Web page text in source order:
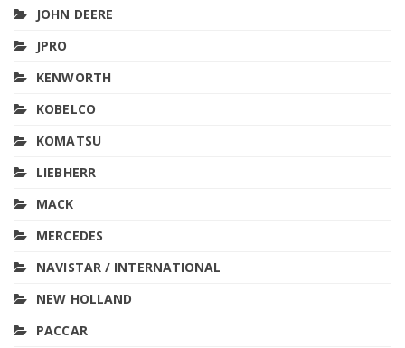
JOHN DEERE
JPRO
KENWORTH
KOBELCO
KOMATSU
LIEBHERR
MACK
MERCEDES
NAVISTAR / INTERNATIONAL
NEW HOLLAND
PACCAR